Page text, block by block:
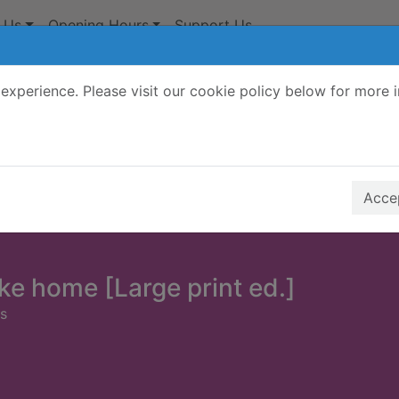
Please visit our cookie policy below for more
Opening Hours Support Us
home [Large print ed.]